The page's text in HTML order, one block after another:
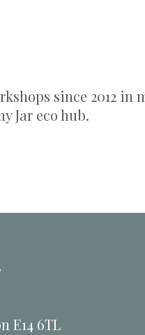
since 2012 in
Jar eco hub.
E14 6TL